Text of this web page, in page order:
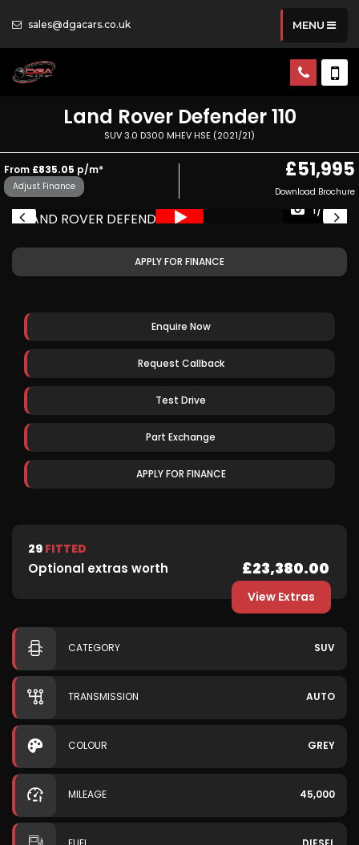
sales@dgacars.co.uk MENU
Land RoverDefender 110
SUV 3.0 D300 MHEV HSE (2021/21)
From £835.05 p/m*
Adjust Finance
£51,995
Download Brochure
1/67
APPLY FOR FINANCE
Enquire Now
Request Callback
Test Drive
Part Exchange
APPLY FOR FINANCE
29 FITTED
Optional extras worth £23,380.00
View Extras
CATEGORY SUV
TRANSMISSION AUTO
COLOUR GREY
MILEAGE 45,000